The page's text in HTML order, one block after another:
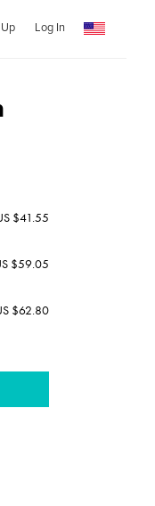
Log In
$41.55
$59.05
$62.80